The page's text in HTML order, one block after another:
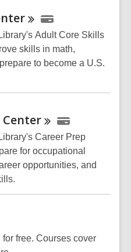
Adult Core Skills
skills in math,
to become a U.S.
Center
Career Prep
for occupational
opportunities, and
free. Courses cover